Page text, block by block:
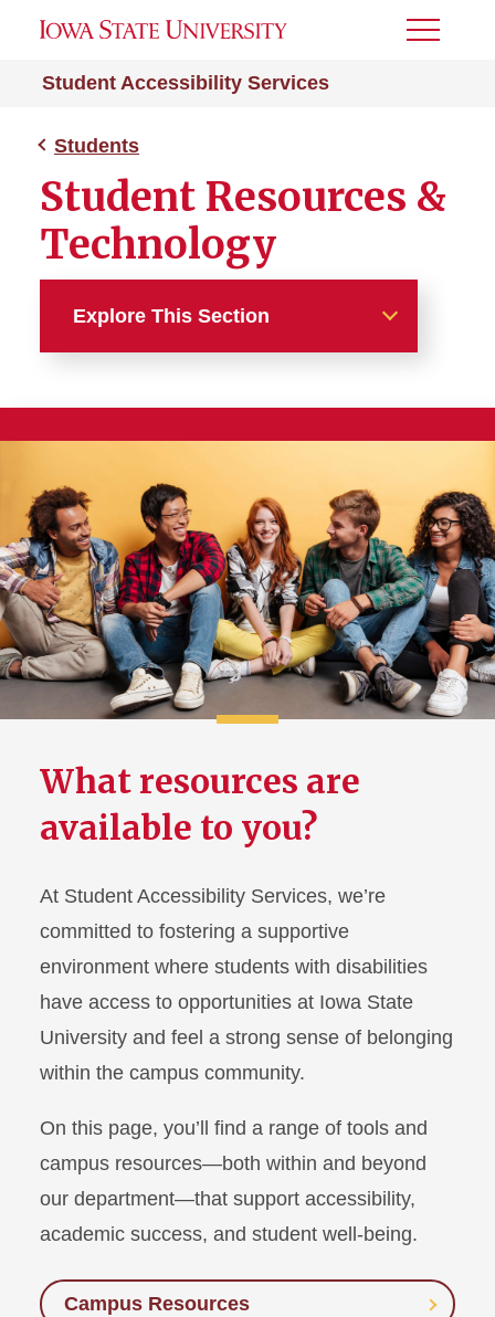
Student Accessibility Services
Toggle
Students
Student Resources &
Technology
Explore This Section
Request Accommodations
Documentation Guidelines
Using Your Accommodations
SAS Peer Mentors
Student Resources &
Technology
Information for Families
What resources are
available to you?
At Student Accessibility Services, we’re
committed to fostering a supportive
environment where students with disabilities
have access to opportunities at Iowa State
University and feel a strong sense of belonging
within the campus community.
On this page, you’ll find a range of tools and
campus resources—both within and beyond
our department—that support accessibility,
academic success, and student well-being.
Campus Resources